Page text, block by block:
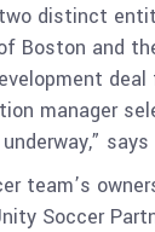
distinct
Boston and
manager
team’s
Soccer